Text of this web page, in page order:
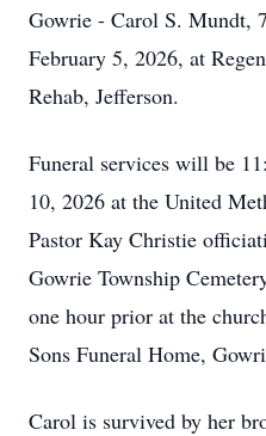
Gowrie - Carol S. Mundt,
February 5, 2026, at
Rehab, Jefferson.
Funeral services will be
10, 2026 at the United
Pastor Kay Christie
Gowrie Township
one hour prior at the
Sons Funeral Home,
Carol is survived by her